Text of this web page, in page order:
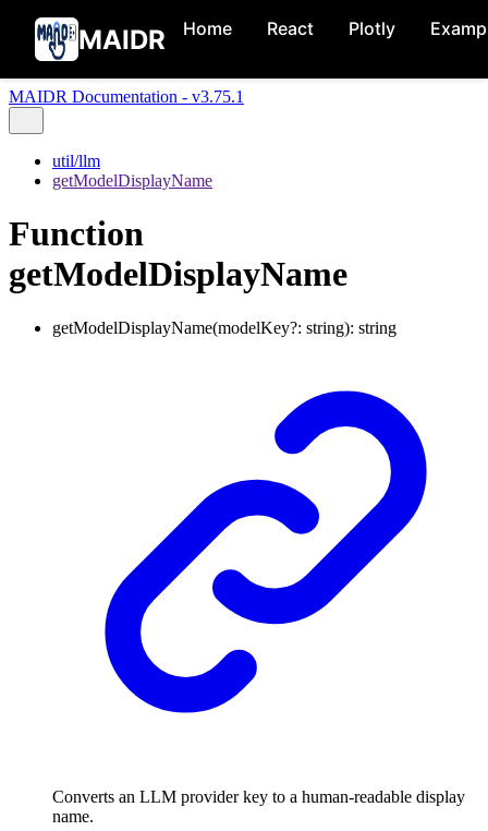
MAIDR Home React Plotly
MAIDR Documentation - v3.75.1
util/llm
getModelDisplayName
Function
getModelDisplayName
getModelDisplayName(modelKey?: string): string
Converts an LLM provider key to a human-readable display
name.